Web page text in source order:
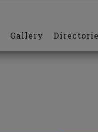
Gallery